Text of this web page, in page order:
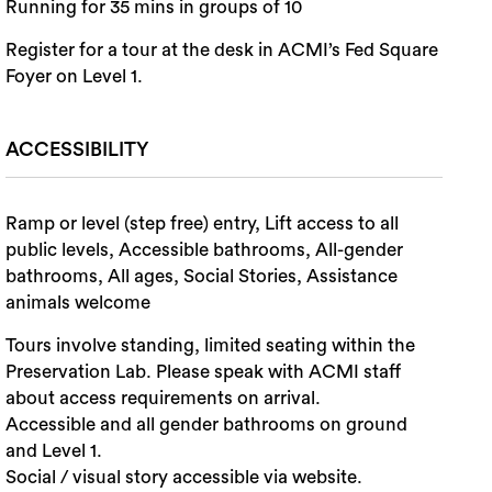
Running for 35 mins in groups of 10
Register for a tour at the desk in ACMI’s Fed Square
Foyer on Level 1.
ACCESSIBILITY
Ramp or level (step free) entry, Lift access to all
public levels, Accessible bathrooms, All-gender
bathrooms, All ages, Social Stories, Assistance
animals welcome
Tours involve standing, limited seating within the
Preservation Lab. Please speak with ACMI staff
about access requirements on arrival.
Accessible and all gender bathrooms on ground
and Level 1.
Social / visual story accessible via website.